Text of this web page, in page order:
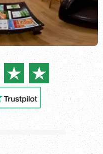
See all locations